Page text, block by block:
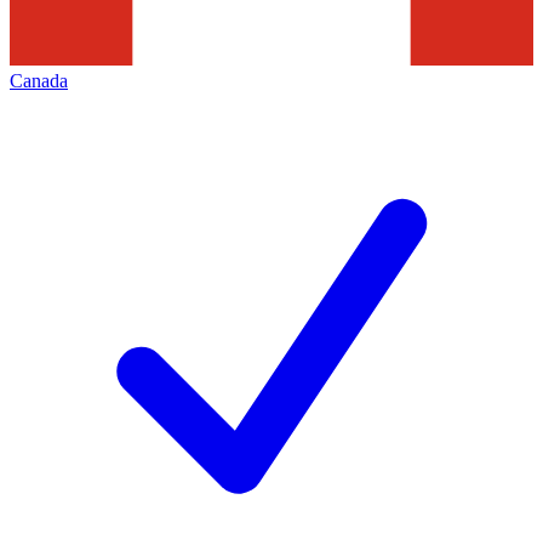
Canada